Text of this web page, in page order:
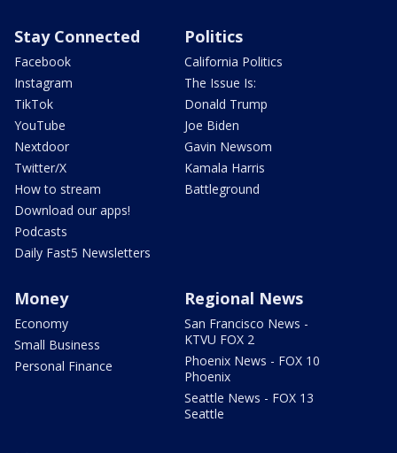
Stay Connected
Facebook
Instagram
TikTok
YouTube
Nextdoor
Twitter/X
How to stream
Download our apps!
Podcasts
Daily Fast5 Newsletters
Politics
California Politics
The Issue Is:
Donald Trump
Joe Biden
Gavin Newsom
Kamala Harris
Battleground
Money
Economy
Small Business
Personal Finance
Regional News
San Francisco News -
KTVU FOX 2
Phoenix News - FOX 10
Phoenix
Seattle News - FOX 13
Seattle